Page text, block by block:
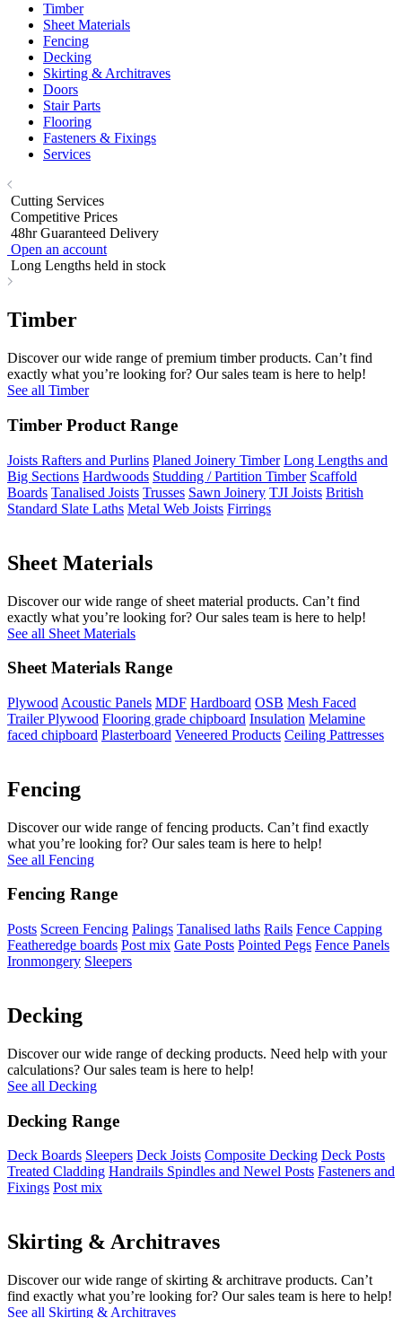
Timber
Sheet Materials
Fencing
Decking
Skirting & Architraves
Doors
Stair Parts
Flooring
Fasteners & Fixings
Services
Cutting Services
Competitive Prices
48hr Guaranteed Delivery
Open an account
Long Lengths held in stock
Timber
Discover our wide range of premium timber products. Can’t find
exactly what you’re looking for? Our sales team is here to help!
See all Timber
Timber Product Range
Joists Rafters and Purlins Planed Joinery Timber Long Lengths and
Big Sections Hardwoods Studding / Partition Timber Scaffold
Boards Tanalised Joists Trusses Sawn Joinery TJI Joists British
Standard Slate Laths Metal Web Joists Firrings
Sheet Materials
Discover our wide range of sheet material products. Can’t find
exactly what you’re looking for? Our sales team is here to help!
See all Sheet Materials
Sheet Materials Range
Plywood Acoustic Panels MDF Hardboard OSB Mesh Faced
Trailer Plywood Flooring grade chipboard Insulation Melamine
faced chipboard Plasterboard Veneered Products Ceiling Pattresses
Fencing
Discover our wide range of fencing products. Can’t find exactly
what you’re looking for? Our sales team is here to help!
See all Fencing
Fencing Range
Posts Screen Fencing Palings Tanalised laths Rails Fence Capping
Featheredge boards Post mix Gate Posts Pointed Pegs Fence Panels
Ironmongery Sleepers
Decking
Discover our wide range of decking products. Need help with your
calculations? Our sales team is here to help!
See all Decking
Decking Range
Deck Boards Sleepers Deck Joists Composite Decking Deck Posts
Treated Cladding Handrails Spindles and Newel Posts Fasteners and
Fixings Post mix
Skirting & Architraves
Discover our wide range of skirting & architrave products. Can’t
find exactly what you’re looking for? Our sales team is here to help!
See all Skirting & Architraves